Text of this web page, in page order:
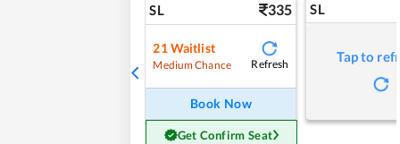
SL 335
21Waitlist
Medium Chance Refresh
Book Now
Get Confirm Seat
SL
Tap to